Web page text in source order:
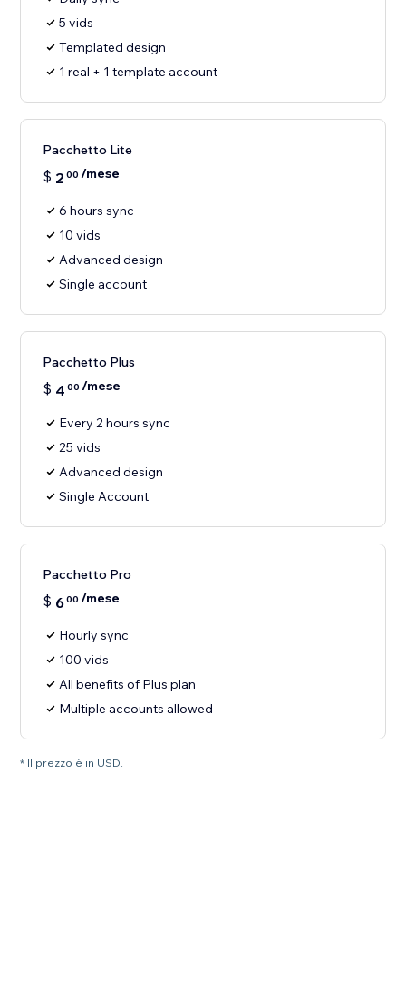
5 vids
Templated design
1 real + 1 template account
Pacchetto Lite
$ 2 00 /mese
6 hours sync
10 vids
Advanced design
Single account
Pacchetto Plus
$ 4 00 /mese
Every 2 hours sync
25 vids
Advanced design
Single Account
Pacchetto Pro
$ 600 /mese
Hourly sync
100 vids
All benefits of Plus plan
Multiple accounts allowed
* Il prezzo è in USD.